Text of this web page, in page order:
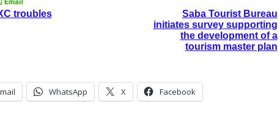
troubles
Saba Tourist Bureau
initiates survey supporting
the development of a
tourism master plan
WhatsApp X Facebook